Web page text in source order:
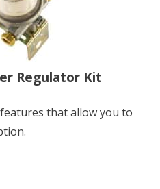
Regulator Kit
that allow you to